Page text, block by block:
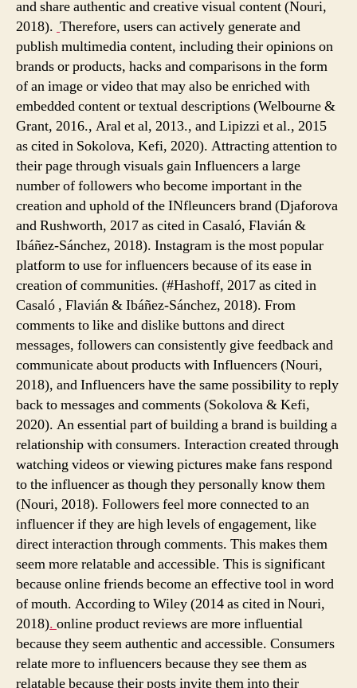
and share authentic and creative visual content (Nouri,
2018). Therefore, users can actively generate and
publish multimedia content, including their opinions on
brands or products, hacks and comparisons in the form
of an image or video that may also be enriched with
embedded content or textual descriptions (Welbourne &
Grant, 2016., Aral et al, 2013., and Lipizzi et al., 2015
as cited in Sokolova, Kefi, 2020). Attracting attention to
their page through visuals gain Influencers a large
number of followers who become important in the
creation and uphold of the INfleuncers brand (Djaforova
and Rushworth, 2017 as cited in Casaló, Flavián &
Ibáñez-Sánchez, 2018). Instagram is the most popular
platform to use for influencers because of its ease in
creation of communities. (#Hashoff, 2017 as cited in
Casaló , Flavián & Ibáñez-Sánchez, 2018). From
comments to like and dislike buttons and direct
messages, followers can consistently give feedback and
communicate about products with Influencers (Nouri,
2018), and Influencers have the same possibility to reply
back to messages and comments (Sokolova & Kefi,
2020). An essential part of building a brand is building a
relationship with consumers. Interaction created through
watching videos or viewing pictures make fans respond
to the influencer as though they personally know them
(Nouri, 2018). Followers feel more connected to an
influencer if they are high levels of engagement, like
direct interaction through comments. This makes them
seem more relatable and accessible. This is significant
because online friends become an effective tool in word
of mouth. According to Wiley (2014 as cited in Nouri,
2018). online product reviews are more influential
because they seem authentic and accessible. Consumers
relate more to influencers because they see them as
relatable because their posts invite them into their